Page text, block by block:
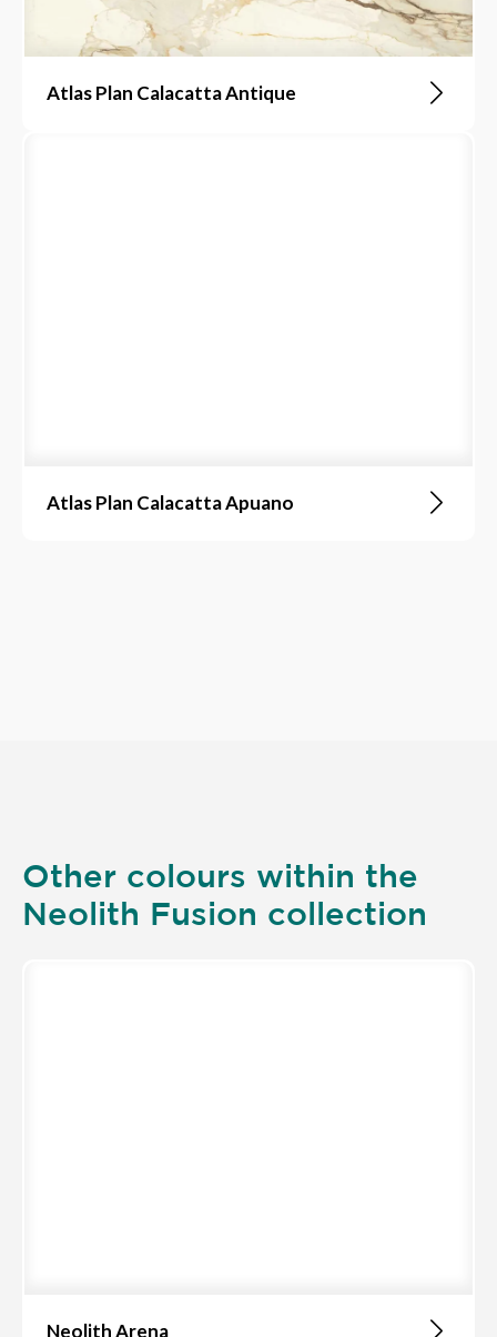
Atlas Plan Calacatta Antique
Atlas Plan Calacatta Apuano
Other colours within the
Neolith Fusion collection
Neolith Arena